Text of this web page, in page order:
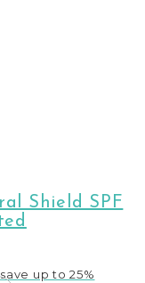
Shield SPF
up to 25%